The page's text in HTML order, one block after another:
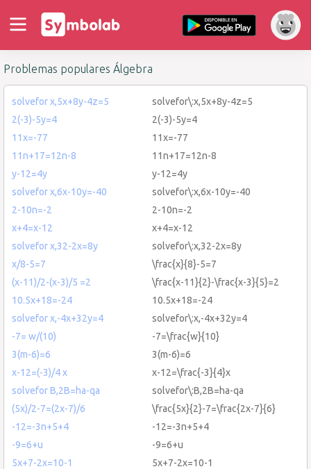
Problemas populares Álgebra
solvefor x,5x+8y-4z=5
solvefor\:x,5x+8y-4z=5
2(-3)-5y=4
2(-3)-5y=4
11x=-77
11x=-77
11n+17=12n-8
11n+17=12n-8
y-12=4y
y-12=4y
solvefor x,6x-10y=-40
solvefor\:x,6x-10y=-40
2-10n=-2
2-10n=-2
x+4=x-12
x+4=x-12
solvefor x,32-2x=8y
solvefor\:x,32-2x=8y
x/8-5=7
\frac{x}{8}-5=7
(x-11)/2-(x-3)/5 =2
\frac{x-11}{2}-\frac{x-3}{5}=2
10.5x+18=-24
10.5x+18=-24
solvefor x,-4x+32y=4
solvefor\:x,-4x+32y=4
-7= w/(10)
-7=\frac{w}{10}
3(m-6)=6
3(m-6)=6
x-12=(-3)/4 x
x-12=\frac{-3}{4}x
solvefor B,2B=ha-qa
solvefor\:B,2B=ha-qa
(5x)/2-7=(2x-7)/6
\frac{5x}{2}-7=\frac{2x-7}{6}
-12=-3n+5+4
-12=-3n+5+4
-9=6+u
-9=6+u
5x+7-2x=10-1
5x+7-2x=10-1